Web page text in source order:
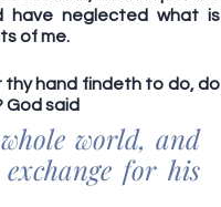
have neglected what is
of me.
thy hand findeth to do, do
God said
world, and
for his